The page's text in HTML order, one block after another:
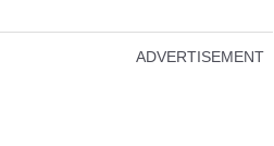
ADVERTISEMENT